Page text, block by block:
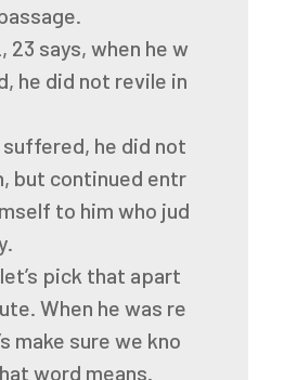
23 says, when he w
he did not revile in
suffered, he did not
but continued entr
to him who jud
let’s pick that apart
When he was re
make sure we kno
word means.